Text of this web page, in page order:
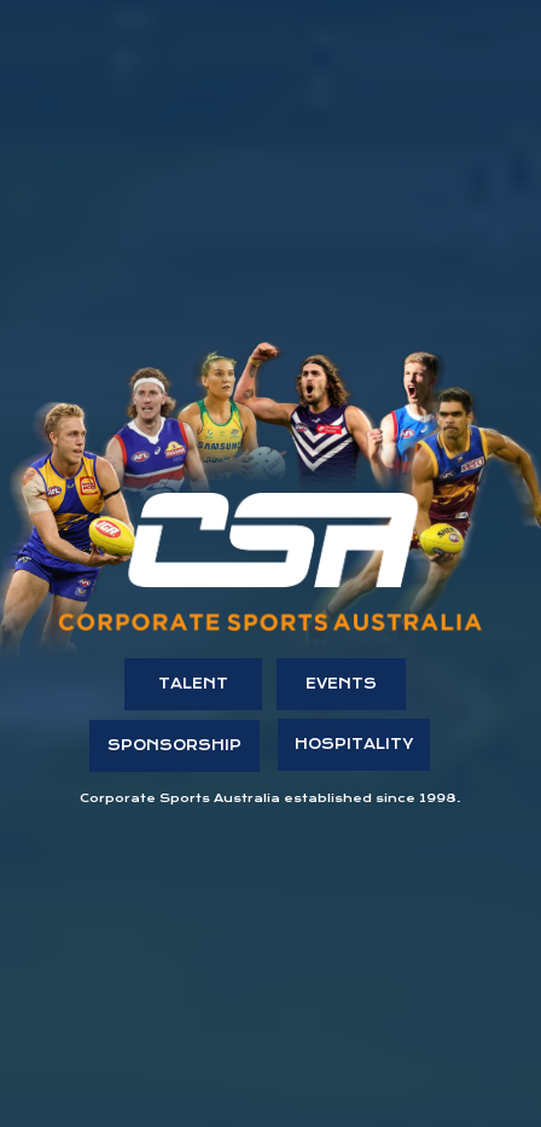
HOSPITALITY
TALENT EVENTS
SPONSORSHIP
Corporate Sports Australia established since 1998.